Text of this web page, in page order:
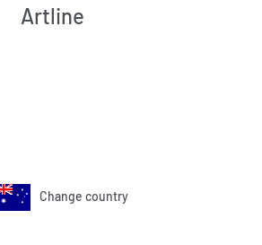
Artline
Change country